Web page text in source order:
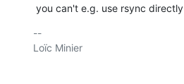
you can't e.g. use rsync directly
--
Loïc Minier